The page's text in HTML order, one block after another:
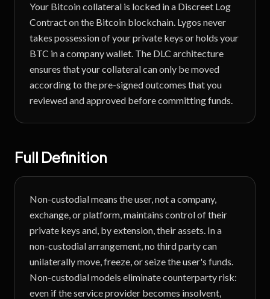
Your Bitcoin collateral is locked in a Discreet Log
Contract on the Bitcoin blockchain. Lygos never
takes possession of your private keys or holds your
BTC in a company wallet. The DLC architecture
ensures that your collateral can only be moved
according to the pre-signed outcomes that you
reviewed and approved before committing funds.
Full Definition
Non-custodial means the user, not a company,
exchange, or platform, maintains control of their
private keys and, by extension, their assets. In a
non-custodial arrangement, no third party can
unilaterally move, freeze, or seize the user's funds.
Non-custodial models eliminate counterparty risk:
even if the service provider becomes insolvent,